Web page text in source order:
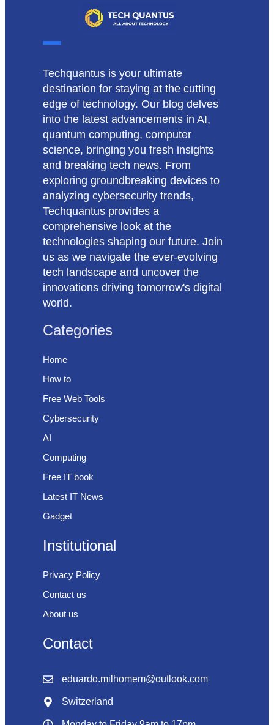
Techquantus is your ultimate
destination for staying at the cutting
edge of technology. Our blog delves
into the latest advancements in AI,
quantum computing, computer
science, bringing you fresh insights
and breaking tech news. From
exploring groundbreaking devices to
analyzing cybersecurity trends,
Techquantus provides a
comprehensive look at the
technologies shaping our future. Join
us as we navigate the ever-evolving
tech landscape and uncover the
innovations driving tomorrow's digital
world.
Categories
Home
How to
Free Web Tools
Cybersecurity
AI
Computing
Free IT book
Latest IT News
Gadget
Institutional
Privacy Policy
Contact us
About us
Contact
eduardo.milhomem@outlook.com
Switzerland